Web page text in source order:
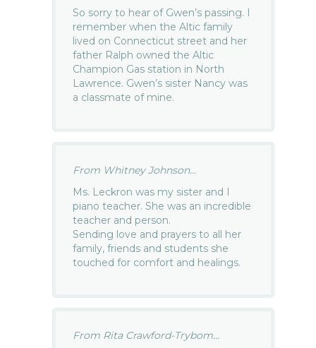
So sorry to hear of Gwen’s passing. I
remember when the Altic family
lived on Connecticut street and her
father Ralph owned the Altic
Champion Gas station in North
Lawrence. Gwen’s sister Nancy was
a classmate of mine.
From Whitney Johnson...
Ms. Leckron was my sister and I
piano teacher. She was an incredible
teacher and person.
Sending love and prayers to all her
family, friends and students she
touched for comfort and healings.
From Rita Crawford-Trybom...